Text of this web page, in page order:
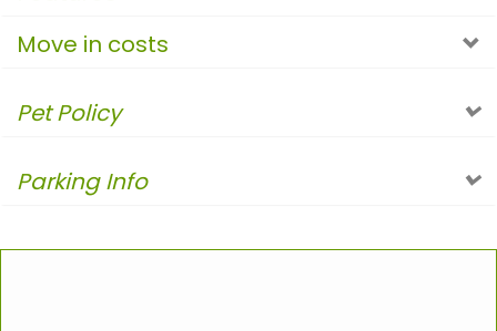
Move in costs
Pet Policy
Parking Info